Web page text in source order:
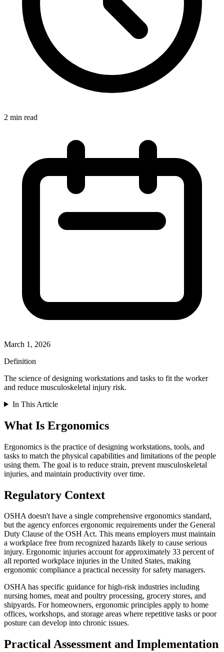
2 min read
March 1, 2026
Definition
The science of designing workstations and tasks to fit the worker
and reduce musculoskeletal injury risk.
In This Article
What Is Ergonomics
Ergonomics is the practice of designing workstations, tools, and
tasks to match the physical capabilities and limitations of the people
using them. The goal is to reduce strain, prevent musculoskeletal
injuries, and maintain productivity over time.
Regulatory Context
OSHA doesn't have a single comprehensive ergonomics standard,
but the agency enforces ergonomic requirements under the General
Duty Clause of the OSH Act. This means employers must maintain
a workplace free from recognized hazards likely to cause serious
injury. Ergonomic injuries account for approximately 33 percent of
all reported workplace injuries in the United States, making
ergonomic compliance a practical necessity for safety managers.
OSHA has specific guidance for high-risk industries including
nursing homes, meat and poultry processing, grocery stores, and
shipyards. For homeowners, ergonomic principles apply to home
offices, workshops, and storage areas where repetitive tasks or poor
posture can develop into chronic issues.
Practical Assessment and Implementation